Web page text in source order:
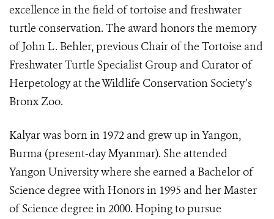
excellence in the field of tortoise and freshwater
turtle conservation. The award honors the memory
of John L. Behler, previous Chair of the Tortoise and
Freshwater Turtle Specialist Group and Curator of
Herpetology at the Wildlife Conservation Society’s
Bronx Zoo.
Kalyar was born in 1972 and grew up in Yangon,
Burma (present-day Myanmar). She attended
Yangon University where she earned a Bachelor of
Science degree with Honors in 1995 and her Master
of Science degree in 2000. Hoping to pursue